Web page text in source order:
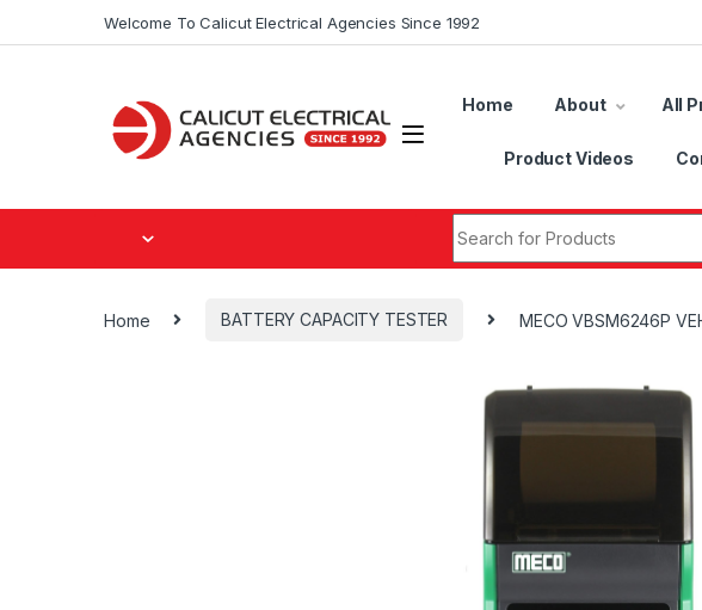
Welcome To Calicut Electrical Agencies Since 1992
Home About All
Product Videos
Home BATTERY CAPACITY TESTER MECO VBSM6246P